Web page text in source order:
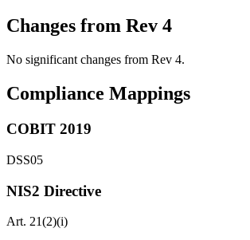
Changes from Rev 4
No significant changes from Rev 4.
Compliance Mappings
COBIT 2019
DSS05
NIS2 Directive
Art. 21(2)(i)